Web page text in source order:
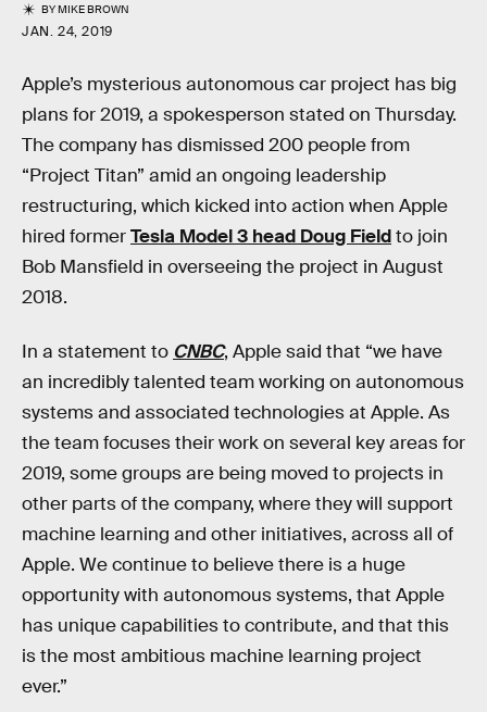
BYMIKE BROWN
JAN. 24, 2019
Apple’s mysterious autonomous car project has big
plans for 2019, a spokesperson stated on Thursday.
The company has dismissed 200 people from
“Project Titan” amid an ongoing leadership
restructuring, which kicked into action when Apple
hired formerTesla Model 3 head Doug Fieldto join
Bob Mansfield in overseeing the project in August
2018.
In a statement to CNBC, Apple said that “we have
an incredibly talented team working on autonomous
systems and associated technologies at Apple. As
the team focuses their work on several key areas for
2019, some groups are being moved to projects in
other parts of the company, where they will support
machine learning and other initiatives, across all of
Apple. We continue to believe there is a huge
opportunity with autonomous systems, that Apple
has unique capabilities to contribute, and that this
is the most ambitious machine learning project
ever.”